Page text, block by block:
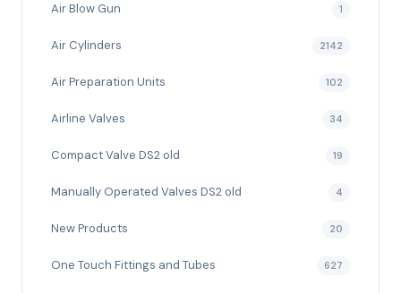
Air Blow Gun 1
Air Cylinders 2142
Air Preparation Units 102
Airline Valves 34
Compact Valve DS2 old 19
Manually Operated Valves DS2 old 4
New Products 20
One Touch Fittings and Tubes 627